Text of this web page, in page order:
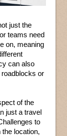
just the
teams need
on, meaning
can also
or
of the
just a travel
to
location,